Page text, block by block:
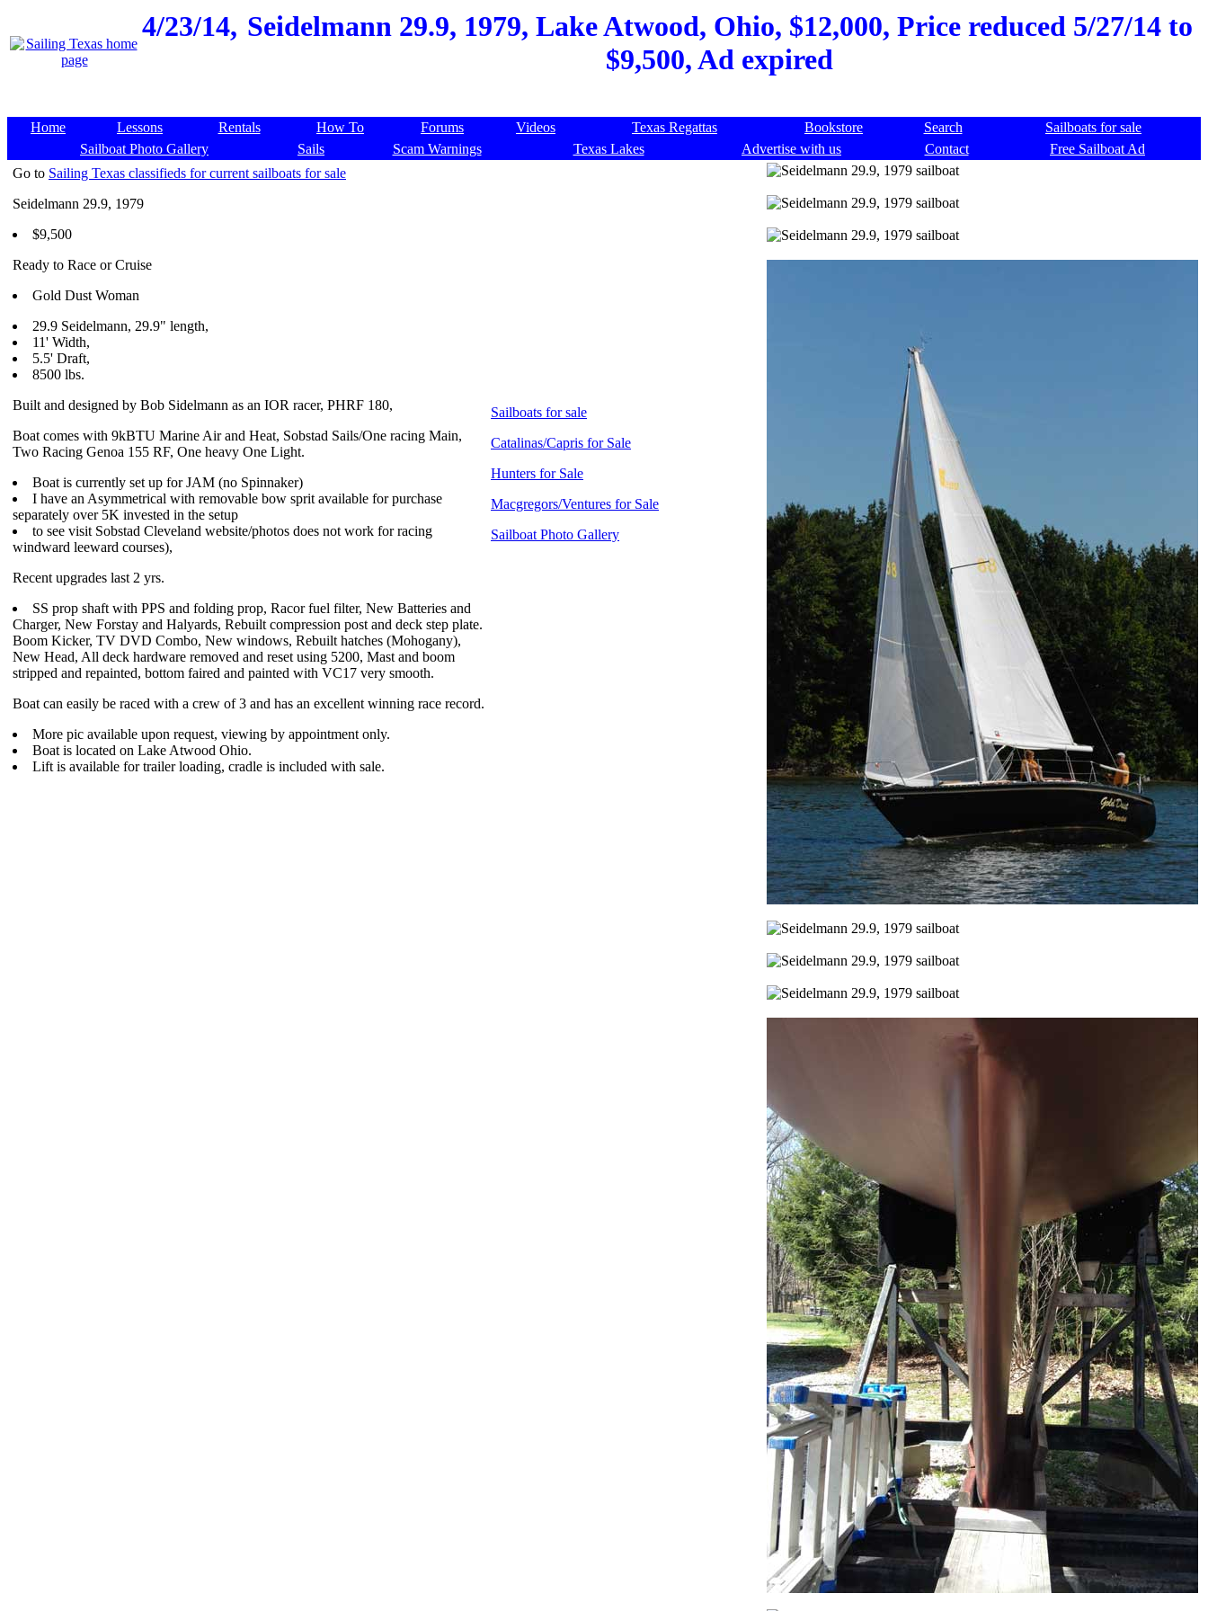
4/23/14, Seidelmann 29.9, 1979, Lake Atwood, Ohio, $12,000, Price reduced 5/27/14 to
$9,500, Ad expired
Home Lessons Rentals How To Forums Videos Texas Regattas Bookstore Search
Sailboats for sale
Sailboat Photo Gallery
Sails Scam Warnings Texas Lakes Advertise with us Contact
Free Sailboat Ad
Go to Sailing Texas classifieds for current sailboats for sale
Seidelmann 29.9, 1979
$9,500
Ready to Race or Cruise
Gold Dust Woman
29.9 Seidelmann, 29.9" length,
11' Width,
5.5' Draft,
8500 lbs.
Built and designed by Bob Sidelmann as an IOR racer, PHRF 180,
Boat comes with 9kBTU Marine Air and Heat, Sobstad Sails/One racing Main,
Two Racing Genoa 155 RF, One heavy One Light.
Boat is currently set up for JAM (no Spinnaker)
I have an Asymmetrical with removable bow sprit available for purchase
separately over 5K invested in the setup
to see visit Sobstad Cleveland website/photos does not work for racing
windward leeward courses),
Recent upgrades last 2 yrs.
SS prop shaft with PPS and folding prop, Racor fuel filter, New Batteries and
Charger, New Forstay and Halyards, Rebuilt compression post and deck step plate.
Boom Kicker, TV DVD Combo, New windows, Rebuilt hatches (Mohogany),
New Head, All deck hardware removed and reset using 5200, Mast and boom
stripped and repainted, bottom faired and painted with VC17 very smooth.
Boat can easily be raced with a crew of 3 and has an excellent winning race record.
More pic available upon request, viewing by appointment only.
Boat is located on Lake Atwood Ohio.
Lift is available for trailer loading, cradle is included with sale.
Sailboats for sale
Catalinas/Capris for Sale
Hunters for Sale
Macgregors/Ventures for Sale
Sailboat Photo Gallery